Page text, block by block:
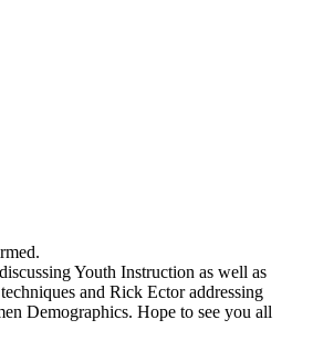
Youth Instruction as well as
and Rick Ector addressing
Demographics. Hope to see you all